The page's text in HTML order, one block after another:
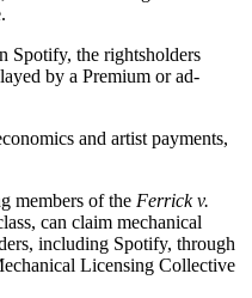
Spotify, the rightsholders
by a Premium or ad-
and artist payments,
members of the Ferrick v.
can claim mechanical
including Spotify, through
Licensing Collective